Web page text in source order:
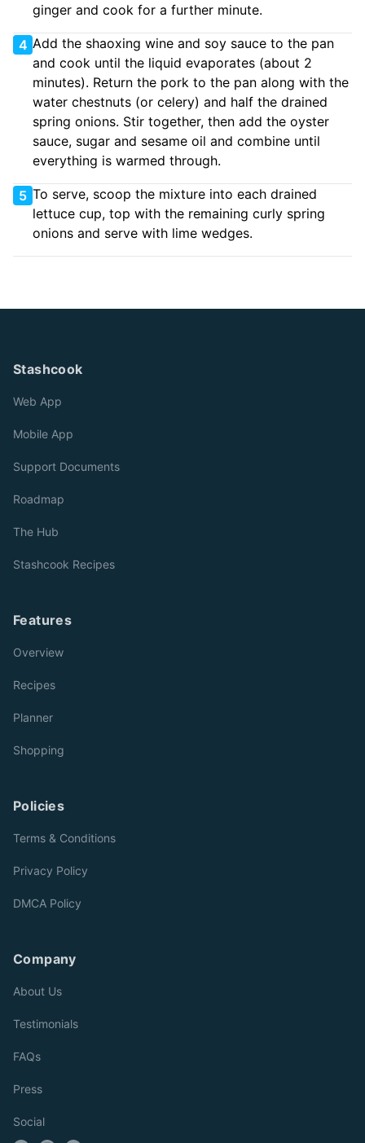
ginger and cook for a further minute.
4 Add the shaoxing wine and soy sauce to the pan
and cook until the liquid evaporates (about 2
minutes). Return the pork to the pan along with the
water chestnuts (or celery) and half the drained
spring onions. Stir together, then add the oyster
sauce, sugar and sesame oil and combine until
everything is warmed through.
5 To serve, scoop the mixture into each drained
lettuce cup, top with the remaining curly spring
onions and serve with lime wedges.
Stashcook
Web App
Mobile App
Support Documents
Roadmap
The Hub
Stashcook Recipes
Features
Overview
Recipes
Planner
Shopping
Policies
Terms & Conditions
Privacy Policy
DMCA Policy
Company
About Us
Testimonials
FAQs
Press
Social